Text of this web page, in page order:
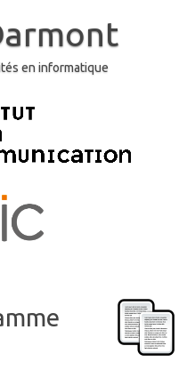
en informatique